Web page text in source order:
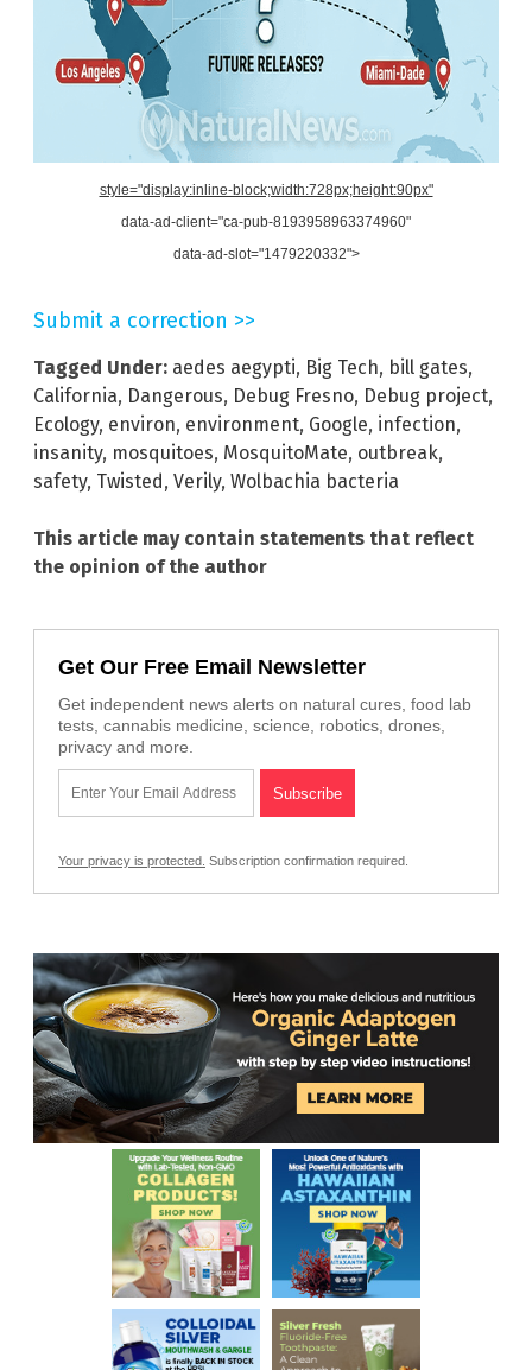
style="display:inline-block;width:728px;height:90px"
data-ad-client="ca-pub-8193958963374960"
data-ad-slot="1479220332">
Submit a correction >>
Tagged Under: aedes aegypti, Big Tech, bill gates,
California, Dangerous, Debug Fresno, Debug project,
Ecology, environ, environment, Google, infection,
insanity, mosquitoes, MosquitoMate, outbreak,
safety, Twisted , Verily, Wolbachia bacteria
This article may contain statements that reflect
the opinion of the author
Get Our Free Email Newsletter
Get independent news alerts on natural cures, food lab
tests, cannabis medicine, science, robotics, drones,
privacy and more.
Your privacy is protected. Subscription confirmation required.